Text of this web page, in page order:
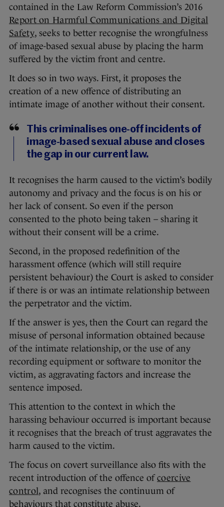
contained in the Law Reform Commission’s 2016
Report on Harmful Communications and Digital
Safety, seeks to better recognise the wrongfulness
of image-based sexual abuse by placing the harm
suffered by the victim front and centre.
It does so in two ways. First, it proposes the
creation of a new offence of distributing an
intimate image of another without their consent.
This criminalises one-off incidents of
image-based sexual abuse and closes
the gap in our current law.
It recognises the harm caused to the victim’s bodily
autonomy and privacy and the focus is on his or
her lack of consent. So even if the person
consented to the photo being taken – sharing it
without their consent will be a crime.
Second, in the proposed redefinition of the
harassment offence (which will still require
persistent behaviour) the Court is asked to consider
if there is or was an intimate relationship between
the perpetrator and the victim.
If the answer is yes, then the Court can regard the
misuse of personal information obtained because
of the intimate relationship, or the use of any
recording equipment or software to monitor the
victim, as aggravating factors and increase the
sentence imposed.
This attention to the context in which the
harassing behaviour occurred is important because
it recognises that the breach of trust aggravates the
harm caused to the victim.
The focus on covert surveillance also fits with the
recent introduction of the offence ofcoercive
control, and recognises the continuum of
behaviours that constitute abuse.